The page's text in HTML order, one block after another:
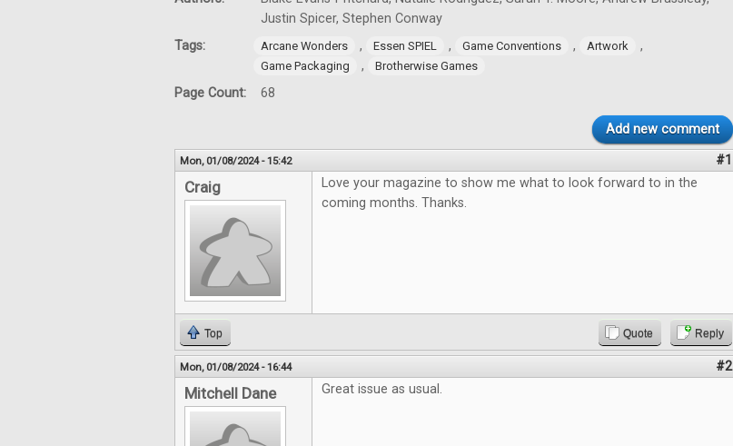
Justin Spicer, Stephen Conway
Tags:
Arcane Wonders , Essen SPIEL , Game Conventions , Artwork ,
Game Packaging , Brotherwise Games
Page Count: 68
Add new comment
Mon, 01/08/2024 - 15:42 #1
Craig
Love your magazine to show me what to look forward to in the
coming months. Thanks.
Top Quote Reply
Mon, 01/08/2024 - 16:44 #2
Mitchell Dane Great issue as usual.